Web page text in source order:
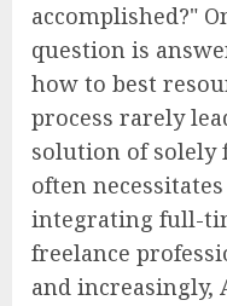
accomplished?"
question is
how to best
process rarely
solution of solely
often
integrating full-
freelance
and increasingly,